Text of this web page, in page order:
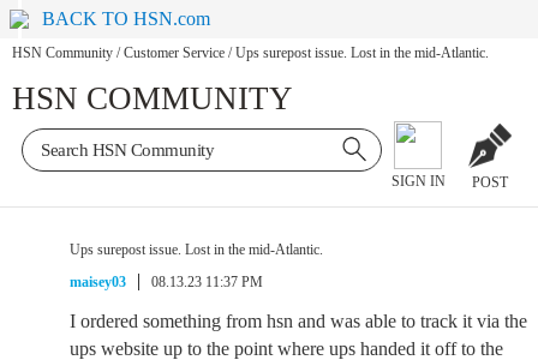
BACK TO HSN.com
HSN Community / Customer Service / Ups surepost issue. Lost in the mid-Atlantic.
HSN COMMUNITY
SIGN IN POST
Ups surepost issue. Lost in the mid-Atlantic.
maisey03
08.13.23 11:37 PM
I ordered something from hsn and was able to track it via the
ups website up to the point where ups handed it off to the